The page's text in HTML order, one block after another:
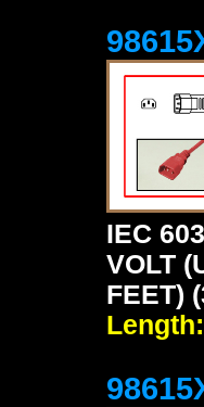
IEC
VOLT
FEET)